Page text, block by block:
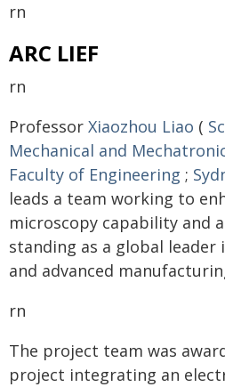
rn
ARC LIEF
rn
Professor Xiaozhou Liao (
Mechanical and
Faculty of Engineering ;
leads a team working to
microscopy capability and
standing as a global leader
and advanced
rn
The project team was
project integrating an